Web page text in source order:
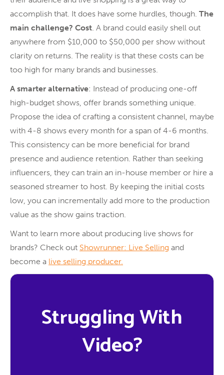
accomplish that. It does have some hurdles, though. The
main challenge? Cost. A brand could easily shell out
anywhere from $10,000 to $50,000 per show without
clarity on returns. The reality is that these costs can be
too high for many brands and businesses.
A smarter alternative: Instead of producing one-off
high-budget shows, offer brands something unique.
Propose the idea of crafting a consistent channel, maybe
with 4-8 shows every month for a span of 4-6 months.
This consistency can be more beneficial for brand
presence and audience retention. Rather than seeking
influencers, they can train an in-house member or hire a
seasoned streamer to host. By keeping the initial costs
low, you can incrementally add more to the production
value as the show gains traction.
Want to learn more about producing live shows for
brands? Check out Showrunner: Live Selling and
become a live selling producer.
Struggling With
Video?